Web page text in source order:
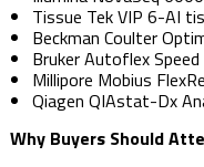
Tissue Tek VIP 6-AI
Beckman Coulter
Bruker Autoflex
Millipore Mobius
Qiagen QIAstat-Dx
Why Buyers Should